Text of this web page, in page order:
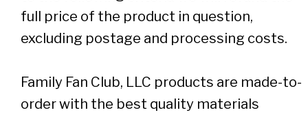
full price of the product in question,
excluding postage and processing costs.
Family Fan Club, LLC products are made-to-
order with the best quality materials